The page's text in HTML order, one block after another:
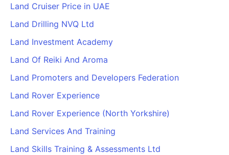
Land Cruiser Price in UAE
Land Drilling NVQ Ltd
Land Investment Academy
Land Of Reiki And Aroma
Land Promoters and Developers Federation
Land Rover Experience
Land Rover Experience (North Yorkshire)
Land Services And Training
Land Skills Training & Assessments Ltd